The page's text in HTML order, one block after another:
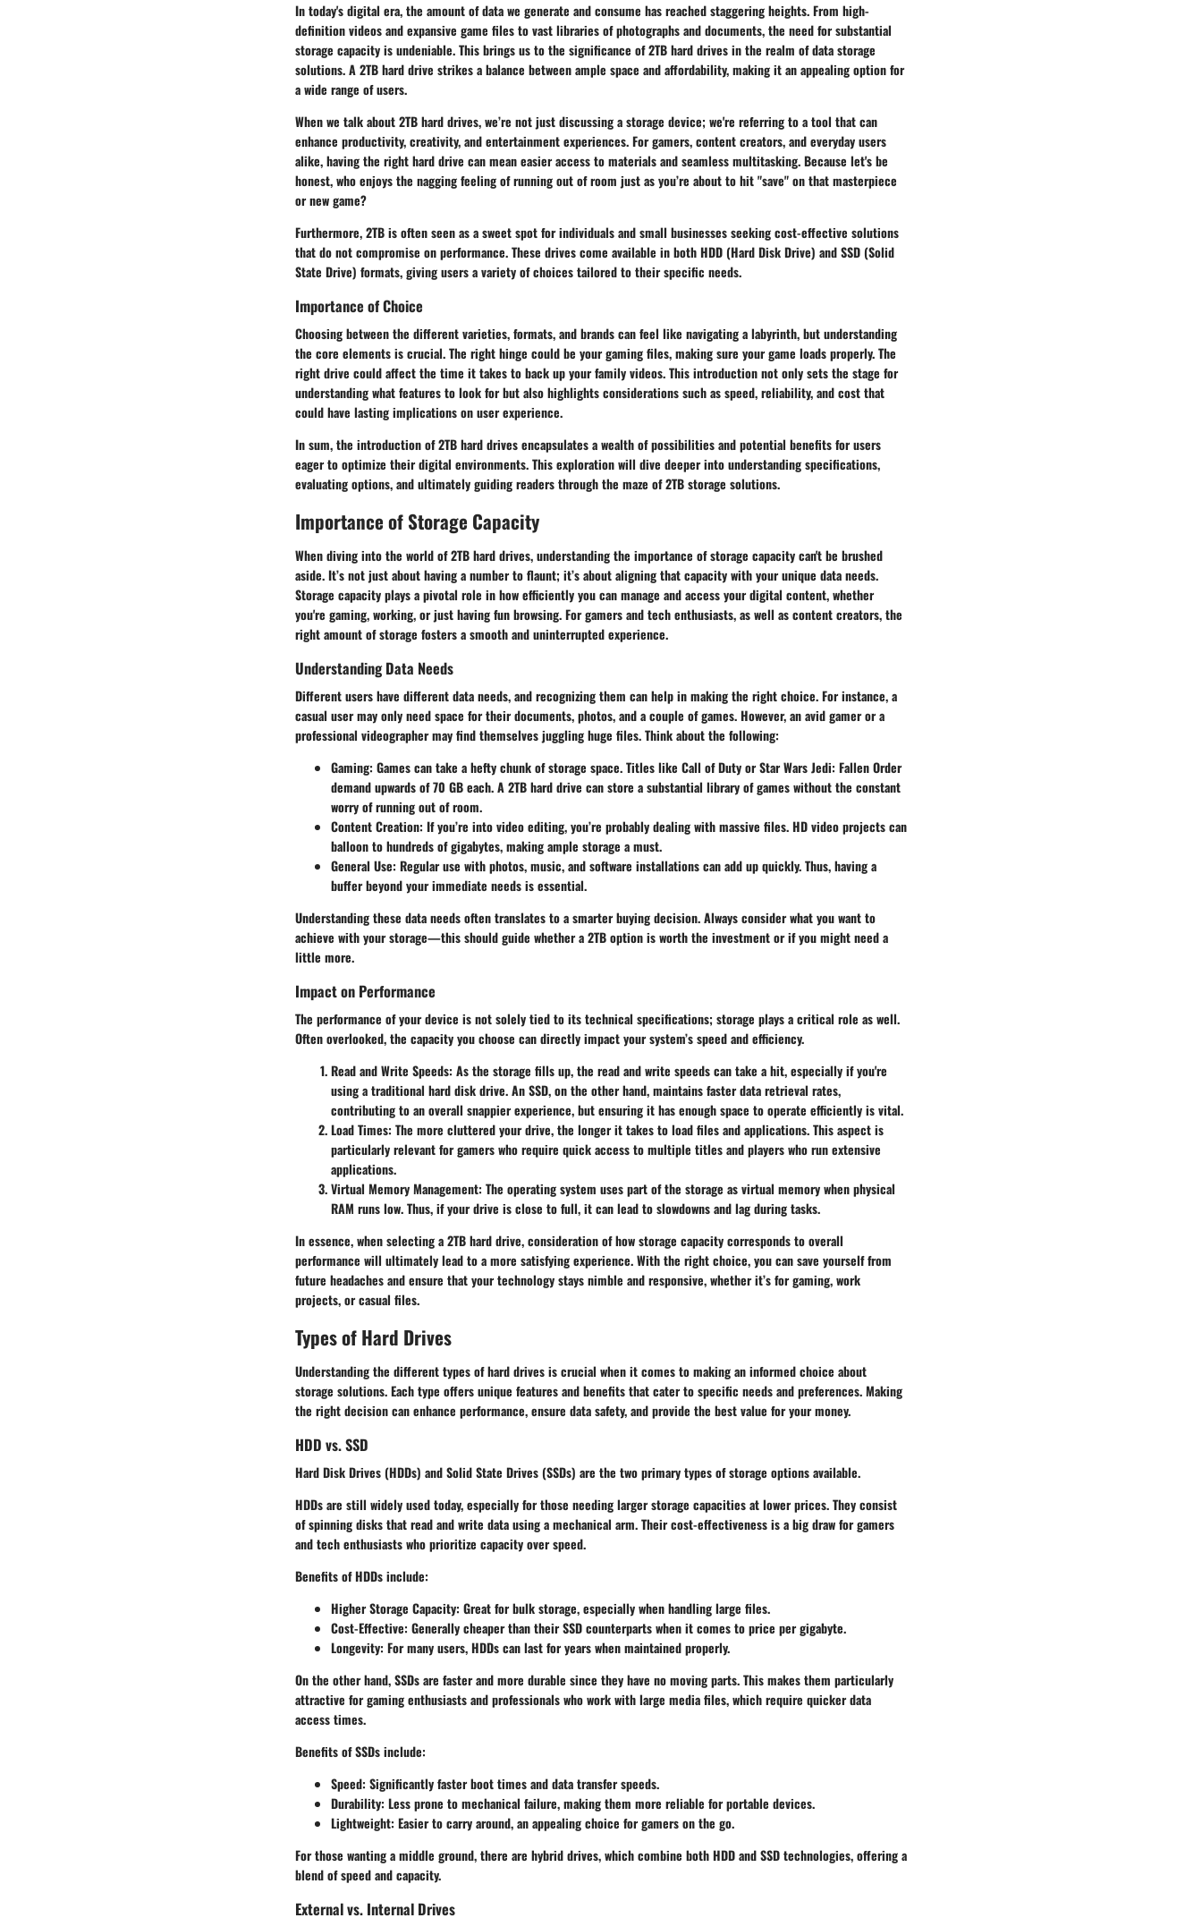
In today's digital era, the amount of data we generate and consume has reached staggering heights. From high-
definition videos and expansive game files to vast libraries of photographs and documents, the need for substantial
storage capacity is undeniable. This brings us to the significance of2TB hard drivesin the realm of data storage
solutions. A 2TB hard drive strikes a balance between ample space and affordability, making it an appealing option for
a wide range of users.
When we talk about 2TB hard drives, we’re not just discussing a storage device; we're referring to a tool that can
enhance productivity, creativity, and entertainment experiences. For gamers, content creators, and everyday users
alike, having the right hard drive can mean easier access to materials and seamless multitasking. Because let's be
honest, who enjoys the nagging feeling of running out of room just as you’re about to hit "save" on that masterpiece
or new game?
Furthermore,2TBis often seen as a sweet spot for individuals and small businesses seeking cost-effective solutions
that do not compromise on performance. These drives come available in both HDD (Hard Disk Drive) and SSD (Solid
State Drive) formats, giving users a variety of choices tailored to their specific needs.
Importance of Choice
Choosing between the different varieties, formats, and brands can feel like navigating a labyrinth, but understanding
the core elements is crucial. The right hinge could be your gaming files, making sure your game loads properly. The
right drive could affect the time it takes to back up your family videos. This introduction not only sets the stage for
understanding what features to look for but also highlights considerations such as speed, reliability, and cost that
could have lasting implications on user experience.
In sum, the introduction of 2TB hard drives encapsulates a wealth of possibilities and potential benefits for users
eager to optimize their digital environments. This exploration will dive deeper into understanding specifications,
evaluating options, and ultimately guiding readers through the maze of 2TB storage solutions.
Importance of Storage Capacity
When diving into the world of 2TB hard drives, understanding the importance of storage capacity can't be brushed
aside. It’s not just about having a number to flaunt; it’s about aligning that capacity with your unique data needs.
Storage capacity plays a pivotal role in how efficiently you can manage and access your digital content, whether
you're gaming, working, or just having fun browsing. For gamers and tech enthusiasts, as well as content creators, the
right amount of storage fosters a smooth and uninterrupted experience.
Understanding Data Needs
Different users have different data needs, and recognizing them can help in making the right choice. For instance, a
casual user may only need space for their documents, photos, and a couple of games. However, an avid gamer or a
professional videographer may find themselves juggling huge files. Think about the following:
Gaming: Games can take a hefty chunk of storage space. Titles like Call of Duty or Star Wars Jedi: Fallen Order
demand upwards of 70 GB each. A 2TB hard drive can store a substantial library of games without the constant
worry of running out of room.
Content Creation: If you’re into video editing, you’re probably dealing with massive files. HD video projects can
balloon to hundreds of gigabytes, making ample storage a must.
General Use: Regular use with photos, music, and software installations can add up quickly. Thus, having a
buffer beyond your immediate needs is essential.
Understanding these data needs often translates to a smarter buying decision. Always consider what you want to
achieve with your storage—this should guide whether a 2TB option is worth the investment or if you might need a
little more.
Impact on Performance
The performance of your device is not solely tied to its technical specifications; storage plays a critical role as well.
Often overlooked, the capacity you choose can directly impact your system’s speed and efficiency.
Read and Write Speeds: As the storage fills up, the read and write speeds can take a hit, especially if you're
using a traditional hard disk drive. An SSD, on the other hand, maintains faster data retrieval rates,
contributing to an overall snappier experience, but ensuring it has enough space to operate efficiently is vital.
Load Times: The more cluttered your drive, the longer it takes to load files and applications. This aspect is
particularly relevant for gamers who require quick access to multiple titles and players who run extensive
applications.
Virtual Memory Management: The operating system uses part of the storage as virtual memory when physical
RAM runs low. Thus, if your drive is close to full, it can lead to slowdowns and lag during tasks.
In essence, when selecting a 2TB hard drive, consideration of how storage capacity corresponds to overall
performance will ultimately lead to a more satisfying experience. With the right choice, you can save yourself from
future headaches and ensure that your technology stays nimble and responsive, whether it’s for gaming, work
projects, or casual files.
Types of Hard Drives
Understanding the different types of hard drives is crucial when it comes to making an informed choice about
storage solutions. Each type offers unique features and benefits that cater to specific needs and preferences. Making
the right decision can enhance performance, ensure data safety, and provide the best value for your money.
HDD vs. SSD
Hard Disk Drives (HDDs) and Solid State Drives (SSDs) are the two primary types of storage options available.
HDDsare still widely used today, especially for those needing larger storage capacities at lower prices. They consist
of spinning disks that read and write data using a mechanical arm. Their cost-effectiveness is a big draw for gamers
and tech enthusiasts who prioritize capacity over speed.
Benefits of HDDs include:
Higher Storage Capacity: Great for bulk storage, especially when handling large files.
Cost-Effective: Generally cheaper than their SSD counterparts when it comes to price per gigabyte.
Longevity: For many users, HDDs can last for years when maintained properly.
On the other hand,SSDsare faster and more durable since they have no moving parts. This makes them particularly
attractive for gaming enthusiasts and professionals who work with large media files, which require quicker data
access times.
Benefits of SSDs include:
Speed: Significantly faster boot times and data transfer speeds.
Durability: Less prone to mechanical failure, making them more reliable for portable devices.
Lightweight: Easier to carry around, an appealing choice for gamers on the go.
For those wanting a middle ground, there are hybrid drives, which combine both HDD and SSD technologies, offering a
blend of speed and capacity.
External vs. Internal Drives